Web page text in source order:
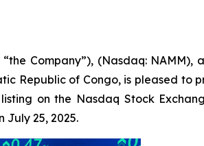
Company”), (Nasdaq:
Republic of Congo, is pleased to
on the Nasdaq Stock
July 25, 2025.